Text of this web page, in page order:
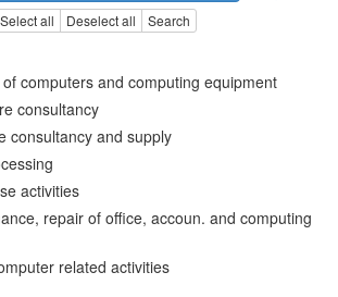
Select all Deselect all Search
computers and computing equipment
consultancy
consultancy and supply
activities
repair of office, accoun. and computing
related activities